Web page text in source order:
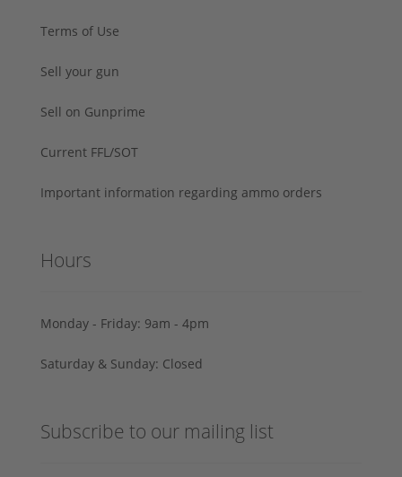
Terms of Use
Sell your gun
Sell on Gunprime
Current FFL/SOT
Important information regarding ammo orders
Hours
Monday - Friday: 9am - 4pm
Saturday & Sunday: Closed
Subscribe to our mailing list